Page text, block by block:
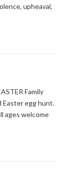
upheaval,
Family
Easter egg hunt.
ages welcome